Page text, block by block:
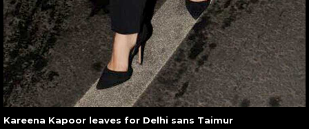
Kareena Kapoor leaves for Delhi sans Taimur